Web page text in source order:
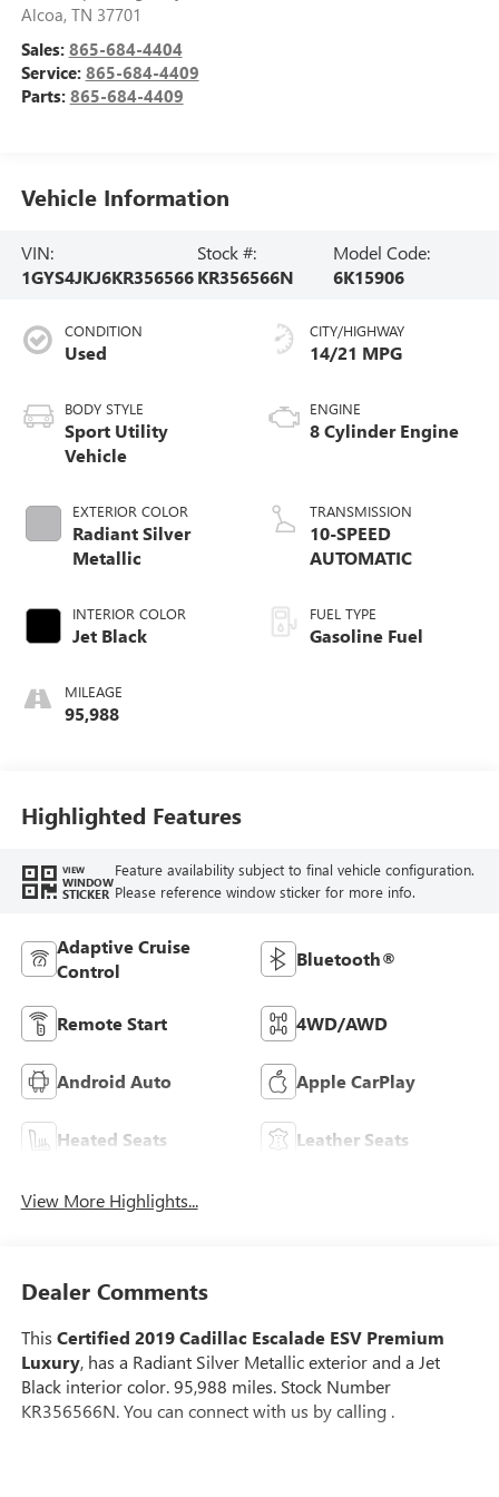
Alcoa, TN 37701
Sales: 865-684-4404
Service: 865-684-4409
Parts: 865-684-4409
Vehicle Information
VIN:
1GYS4JKJ6KR356566
Stock #:
KR356566N
Model Code:
6K15906
CONDITION
Used
BODY STYLE
Sport Utility
Vehicle
EXTERIOR COLOR
Radiant Silver
Metallic
INTERIOR COLOR
Jet Black
MILEAGE
95,988
CITY/HIGHWAY
14/21 MPG
ENGINE
8 Cylinder Engine
TRANSMISSION
10-SPEED
AUTOMATIC
FUEL TYPE
Gasoline Fuel
Highlighted Features
VIEW
WINDOW
STICKER
Feature availability subject to final vehicle configuration.
Please reference window sticker for more info.
Adaptive Cruise
Control
Bluetooth®
Remote Start 4WD/AWD
Android Auto Apple CarPlay
Heated Seats Leather Seats
View More Highlights...
Dealer Comments
This Certified 2019 Cadillac Escalade ESV Premium
Luxury, has a Radiant Silver Metallic exterior and a Jet
Black interior color. 95,988 miles. Stock Number
KR356566N. You can connect with us by calling .